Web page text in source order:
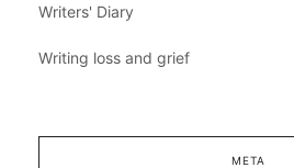
Writers' Diary
Writing loss and grief
META